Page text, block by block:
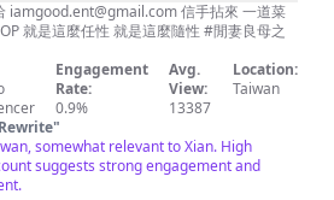
iamgood.ent@gmail.com信手拈來 一道菜
是這麼任性 就是這麼隨性 #閒妻良母之
Engagement
Rate:
0.9%
Avg.
View:
13387
Location:
Taiwan
"
somewhat relevant to Xian. High
suggests strong engagement and